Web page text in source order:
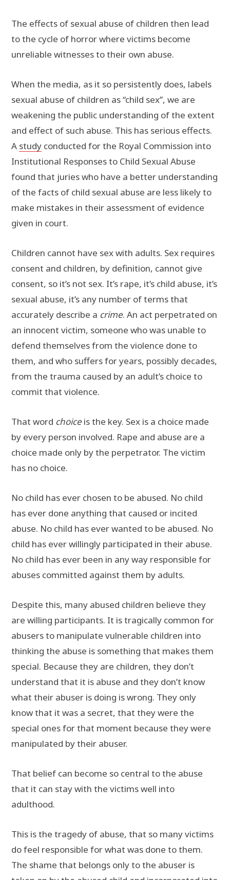
The effects of sexual abuse of children then lead
to the cycle of horror where victims become
unreliable witnesses to their own abuse.
When the media, as it so persistently does, labels
sexual abuse of children as “child sex”, we are
weakening the public understanding of the extent
and effect of such abuse. This has serious effects.
A study conducted for the Royal Commission into
Institutional Responses to Child Sexual Abuse
found that juries who have a better understanding
of the facts of child sexual abuse are less likely to
make mistakes in their assessment of evidence
given in court.
Children cannot have sex with adults. Sex requires
consent and children, by definition, cannot give
consent, so it’s not sex. It’s rape, it’s child abuse, it’s
sexual abuse, it’s any number of terms that
accurately describe a crime. An act perpetrated on
an innocent victim, someone who was unable to
defend themselves from the violence done to
them, and who suffers for years, possibly decades,
from the trauma caused by an adult’s choice to
commit that violence.
That word choiceis the key. Sex is a choice made
by every person involved. Rape and abuse are a
choice made only by the perpetrator. The victim
has no choice.
No child has ever chosen to be abused. No child
has ever done anything that caused or incited
abuse. No child has ever wanted to be abused. No
child has ever willingly participated in their abuse.
No child has ever been in any way responsible for
abuses committed against them by adults.
Despite this, many abused children believe they
are willing participants. It is tragically common for
abusers to manipulate vulnerable children into
thinking the abuse is something that makes them
special. Because they are children, they don’t
understand that it is abuse and they don’t know
what their abuser is doing is wrong. They only
know that it was a secret, that they were the
special ones for that moment because they were
manipulated by their abuser.
That belief can become so central to the abuse
that it can stay with the victims well into
adulthood.
This is the tragedy of abuse, that so many victims
do feel responsible for what was done to them.
The shame that belongs only to the abuser is